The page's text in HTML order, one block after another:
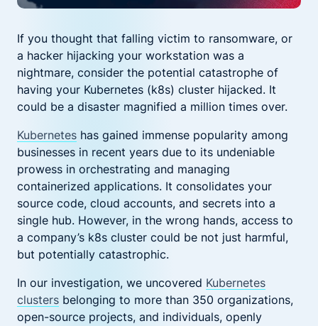
If you thought that falling victim to ransomware, or
a hacker hijacking your workstation was a
nightmare, consider the potential catastrophe of
having your Kubernetes (k8s) cluster hijacked. It
could be a disaster magnified a million times over.
Kubernetes has gained immense popularity among
businesses in recent years due to its undeniable
prowess in orchestrating and managing
containerized applications. It consolidates your
source code, cloud accounts, and secrets into a
single hub. However, in the wrong hands, access to
a company’s k8s cluster could be not just harmful,
but potentially catastrophic.
In our investigation, we uncovered Kubernetes
clusters belonging to more than 350 organizations,
open-source projects, and individuals, openly